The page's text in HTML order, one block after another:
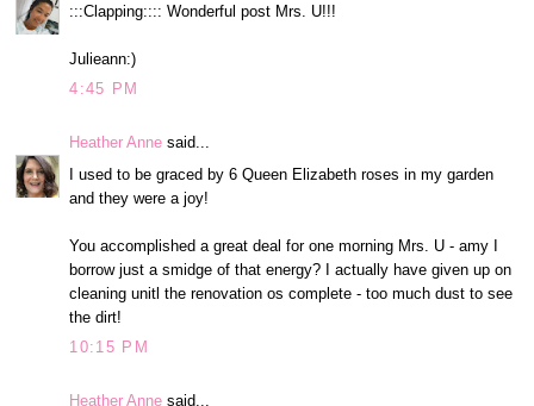
:::Clapping:::: Wonderful post Mrs. U!!!
Julieann:)
4:45 PM
Heather Anne said...
I used to be graced by 6 Queen Elizabeth roses in my garden
and they were a joy!
You accomplished a great deal for one morning Mrs. U - amy I
borrow just a smidge of that energy? I actually have given up on
cleaning unitl the renovation os complete - too much dust to see
the dirt!
10:15 PM
Heather Anne said...